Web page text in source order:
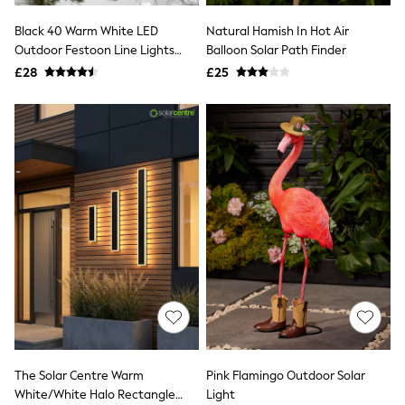
NEXT
Lipsy
Friends Like These
Love & Roses
Tops
Blouses
Shirts
Tops
T-Shirts
Vest Tops
Short Sleeve Tops
Sleeveless Tops
Holiday Tops
Crochet
Graphic Tees
Polka Dot
Halterneck Tops
Linen
Multipacks
NEXT
Love & Roses
Lipsy
Black 40 Warm White LED
Outdoor Festoon Line Lights
9.8M
£28
Natural Hamish In Hot Air
Balloon Solar Path Finder
£25
The Solar Centre Warm
White/White Halo Rectangle
Pink Flamingo Outdoor Solar
Light